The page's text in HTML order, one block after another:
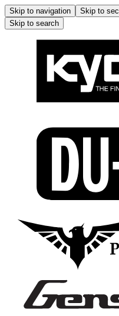
Skip to navigation Skip to
Skip to search